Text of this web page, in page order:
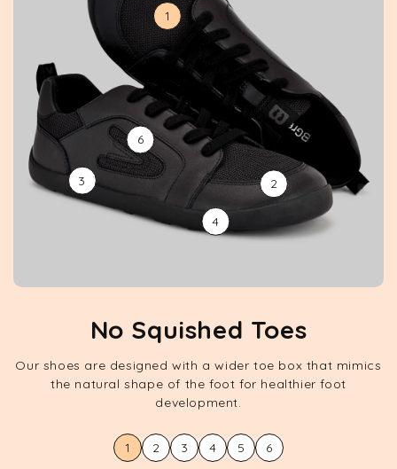
1
2
3
4
6
No Squished Toes
Our shoes are designed with a wider toe box that mimics
the natural shape of the foot for healthier foot
development.
1 2 3 4 5 6